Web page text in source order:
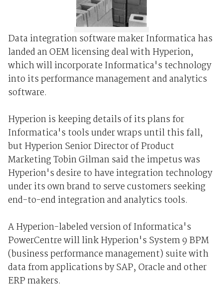
Data integration software maker Informatica has
landed an OEM licensing deal with Hyperion,
which will incorporate Informatica's technology
into its performance management and analytics
software.
Hyperion is keeping details of its plans for
Informatica's tools under wraps until this fall,
but Hyperion Senior Director of Product
Marketing Tobin Gilman said the impetus was
Hyperion's desire to have integration technology
under its own brand to serve customers seeking
end-to-end integration and analytics tools.
A Hyperion-labeled version of Informatica's
PowerCentre will link Hyperion's System 9 BPM
(business performance management) suite with
data from applications by SAP, Oracle and other
ERP makers.